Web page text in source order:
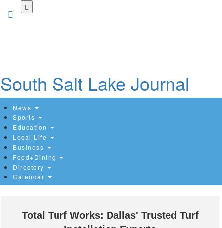
News
Sports
Education
Local Life
Business
Food+Dining
Directory
Calendar
Total Turf Works: Dallas' Trusted Turf